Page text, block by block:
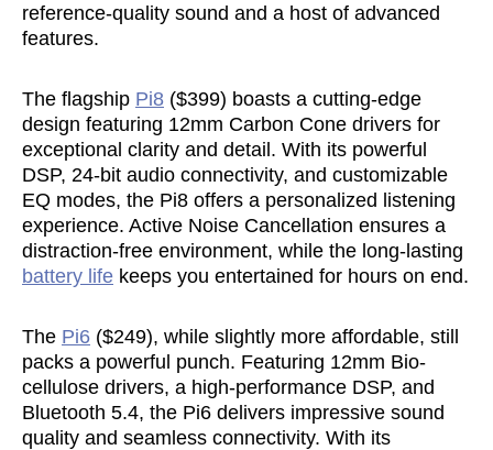
reference-quality sound and a host of advanced
features.
The flagship Pi8 ($399) boasts a cutting-edge
design featuring 12mm Carbon Cone drivers for
exceptional clarity and detail. With its powerful
DSP, 24-bit audio connectivity, and customizable
EQ modes, the Pi8 offers a personalized listening
experience. Active Noise Cancellation ensures a
distraction-free environment, while the long-lasting
battery life keeps you entertained for hours on end.
The Pi6 ($249), while slightly more affordable, still
packs a powerful punch. Featuring 12mm Bio-
cellulose drivers, a high-performance DSP, and
Bluetooth 5.4, the Pi6 delivers impressive sound
quality and seamless connectivity. With its